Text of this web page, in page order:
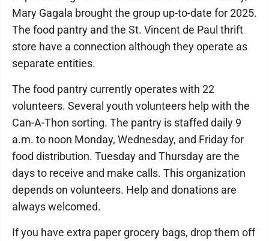
Mary Gagala brought the group up-to-date for 2025.
The food pantry and the St. Vincent de Paul thrift
store have a connection although they operate as
separate entities.
The food pantry currently operates with 22
volunteers. Several youth volunteers help with the
Can-A-Thon sorting. The pantry is staffed daily 9
a.m. to noon Monday, Wednesday, and Friday for
food distribution. Tuesday and Thursday are the
days to receive and make calls. This organization
depends on volunteers. Help and donations are
always welcomed.
If you have extra paper grocery bags, drop them off